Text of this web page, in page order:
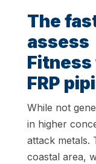
The
assess
FRP
While not
in higher
attack metals.
coastal area,